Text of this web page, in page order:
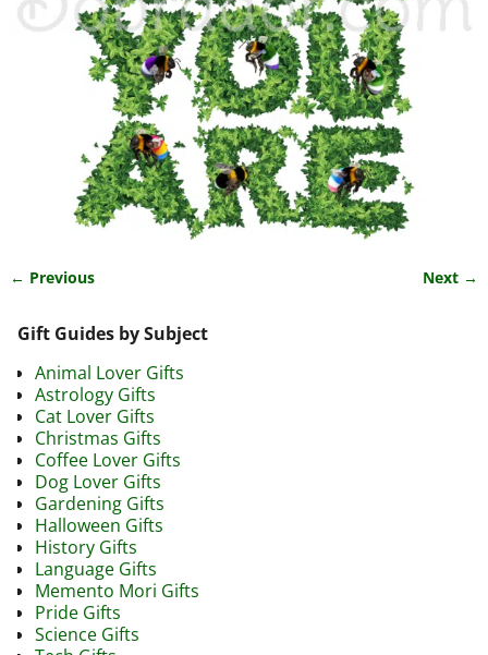
← Previous Next →
Gift Guides by Subject
Animal Lover Gifts
Astrology Gifts
Cat Lover Gifts
Christmas Gifts
Coffee Lover Gifts
Dog Lover Gifts
Gardening Gifts
Halloween Gifts
History Gifts
Language Gifts
Memento Mori Gifts
Pride Gifts
Science Gifts